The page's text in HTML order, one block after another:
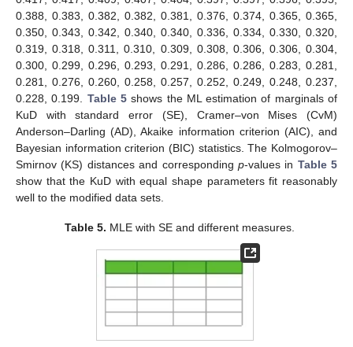
t and Bayesian interval estimates are showing coverage
probabilities higher than nominal level.
5. Data Analysis and Application
We consider a real data set to illustrate the methods of
inference discussed in this article. These strength data sets
were analyzed previously by Kundu and Gupta [
], and Surles
].The first data is inverse of strength measured in
GPA for carbon fibers tested under tension at gauge lengths of
20 mm, these data are 0.762, 0.761, 0.676, 0.644, 0.588, 0.555,
0.537, 0.536, 0.514, 0.511, 0.509, 0.501, 0.499, 0.495, 0.493,
0.440, 0.440, 0.435, 0.435, 0.424, 0.420, 0.420, 0.412, 0.411,
0.387, 0.380, 0.380, 0.379, 0.378, 0.373, 0.371, 0.367, 0.361,
0.361, 0.357, 0.356, 0.355, 0.354, 0.351, 0.347, 0.339, 0.332,
0.326, 0.324, 0.324, 0.323, 0.320, 0.309, 0.291, 0.279, 0.279.
these data are 0.526, 0.469, 0.454, 0.449, 0.443, 0.426, 0.424,